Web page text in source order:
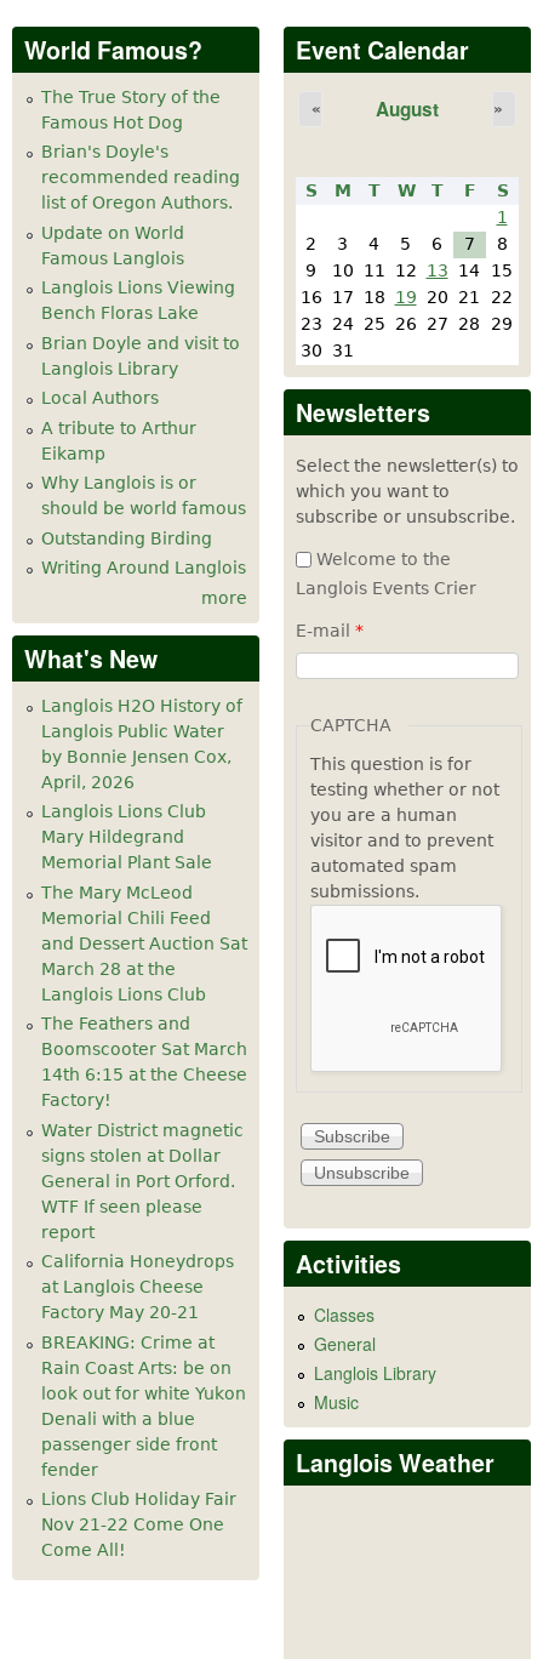
World Famous?
The True Story of the
Famous Hot Dog
Brian's Doyle's
recommended reading
list of Oregon Authors.
Update on World
Famous Langlois
Langlois Lions Viewing
Bench Floras Lake
Brian Doyle and visit to
Langlois Library
Local Authors
A tribute to Arthur
Eikamp
Why Langlois is or
should be world famous
Outstanding Birding
Writing Around Langlois
more
What's New
Langlois H2O History of
Langlois Public Water
by Bonnie Jensen Cox,
April, 2026
Langlois Lions Club
Mary Hildegrand
Memorial Plant Sale
The Mary McLeod
Memorial Chili Feed
and Dessert Auction Sat
March 28 at the
Langlois Lions Club
The Feathers and
Boomscooter Sat March
14th 6:15 at the Cheese
Factory!
Water District magnetic
signs stolen at Dollar
General in Port Orford.
WTF If seen please
report
California Honeydrops
at Langlois Cheese
Factory May 20-21
BREAKING: Crime at
Rain Coast Arts: be on
look out for white Yukon
Denali with a blue
passenger side front
fender
Lions Club Holiday Fair
Nov 21-22 Come One
Come All!
Event Calendar
August
« »
S M T W T F
S
1
2
3 4 5 6 7
8
9
10 11 12 13 14
15
16
17 18 19 20 21
22
23
24 25 26 27 28
29
30
31
Newsletters
Select the newsletter(s) to
which you want to
subscribe or unsubscribe.
Welcome to the
Langlois Events Crier
E-mail *
CAPTCHA
This question is for
testing whether or not
you are a human
visitor and to prevent
automated spam
submissions.
Activities
Classes
General
Langlois Library
Music
Langlois Weather